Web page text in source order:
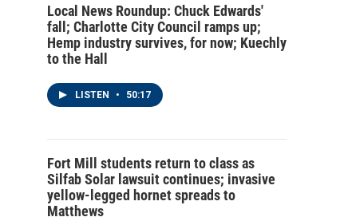
Local News Roundup: Chuck Edwards'
fall; Charlotte City Council ramps up;
Hemp industry survives, for now; Kuechly
to the Hall
LISTEN • 50:17
Fort Mill students return to class as
Silfab Solar lawsuit continues; invasive
yellow-legged hornet spreads to
Matthews